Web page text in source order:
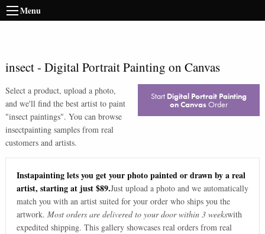
Menu
insect- Digital Portrait Painting on Canvas
Select a product, upload a photo,
and we'll find the best artist to paint
"insect paintings". You can browse
insectpainting samples from real
customers and artists.
Start Digital Portrait Painting
on Canvas Order
Instapainting lets you get your photo painted or drawn by a real
artist, starting at just $89.Just upload a photo and we automatically
match you with an artist suited for your order who ships you the
artwork. Most orders are delivered to your door within 3 weekswith
expedited shipping. This gallery showcases real orders from real